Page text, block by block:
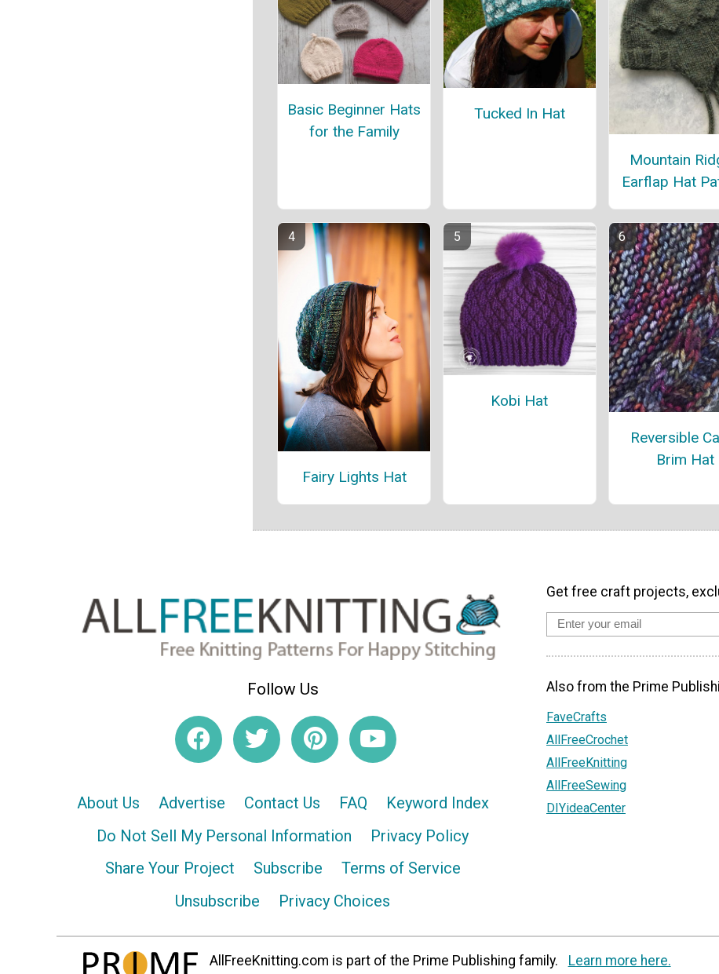
Basic Beginner Hats
for the Family
Tucked In Hat
Mountain
Earflap Hat
Fairy Lights Hat
Kobi Hat
Reversible
Brim Hat
Follow Us
About Us Advertise Contact Us FAQ
Keyword Index
Do Not Sell My Personal Information
Privacy Policy
Share Your Project
Subscribe
Terms of Service
Unsubscribe
Privacy Choices
Get free craft projects,
Also from the Prime
FaveCrafts
AllFreeCrochet
AllFreeKnitting
AllFreeSewing
DIYideaCenter
AllFreeKnitting.com is part of the Prime Publishing family. Learn more here.